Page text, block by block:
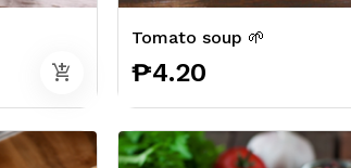
add_shopping_cart
Tomato soup 🌱
₱4.20